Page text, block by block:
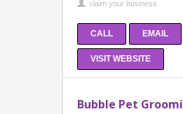
CALL EMAIL
VISIT WEBSITE
Bubble Pet